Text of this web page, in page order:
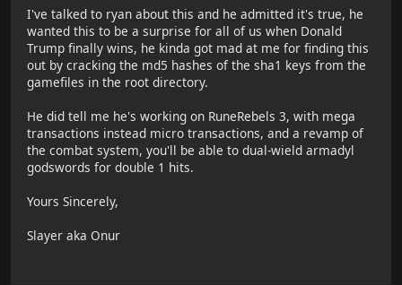
I've talked to ryan about this and he admitted it's true, he
wanted this to be a surprise for all of us when Donald
Trump finally wins, he kinda got mad at me for finding this
out by cracking the md5 hashes of the sha1 keys from the
gamefiles in the root directory.
He did tell me he's working on RuneRebels 3, with mega
transactions instead micro transactions, and a revamp of
the combat system, you'll be able to dual-wield armadyl
godswords for double 1 hits.
Yours Sincerely,
Slayer aka Onur